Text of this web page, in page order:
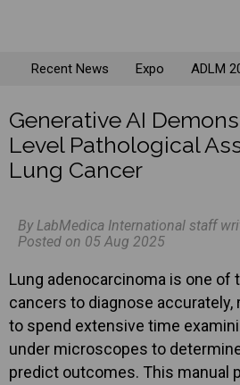
Recent News Expo ADLM
Generative AI
Level Pathological
Lung Cancer
By LabMedica International staff
Posted on 05 Aug 2025
Lung adenocarcinoma is one
cancers to diagnose
to spend extensive time
under microscopes to
predict outcomes. This manual